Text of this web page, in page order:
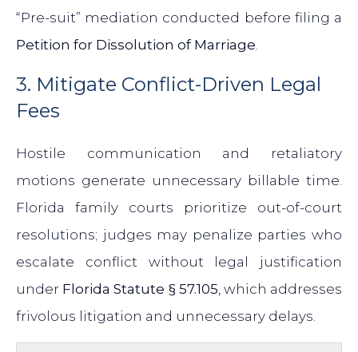
“Pre-suit” mediation conducted before filing a
Petition for Dissolution of Marriage.
3. Mitigate Conflict-Driven Legal
Fees
Hostile communication and retaliatory
motions generate unnecessary billable time.
Florida family courts prioritize out-of-court
resolutions; judges may penalize parties who
escalate conflict without legal justification
under Florida Statute § 57.105, which addresses
frivolous litigation and unnecessary delays.